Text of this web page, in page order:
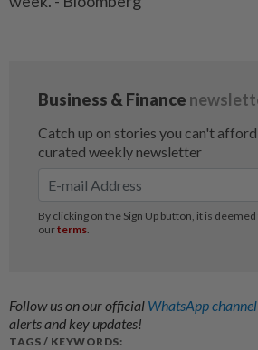
Follow us on our official WhatsApp channel
alerts and key updates!
TAGS / KEYWORDS: